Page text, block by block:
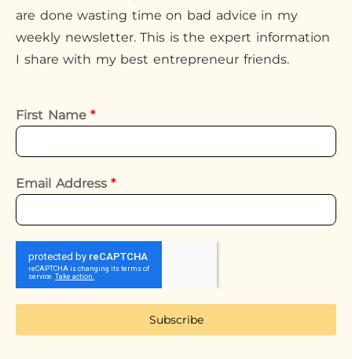
are done wasting time on bad advice in my
weekly newsletter. This is the expert information
I share with my best entrepreneur friends.
First Name*
Email Address*
Subscribe